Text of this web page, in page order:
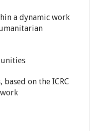
a dynamic work
on the ICRC